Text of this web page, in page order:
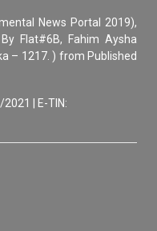
News Portal 2019),
Flat#6B, Fahim Aysha
– 1217. ) from Published
| E-TIN: